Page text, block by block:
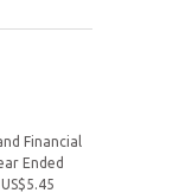
Financial
Ended